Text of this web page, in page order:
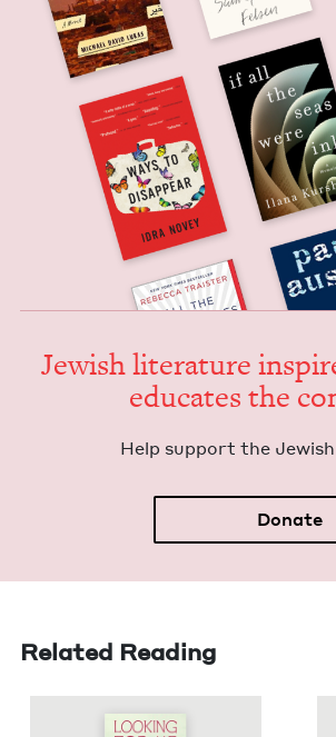
Jew­ish lit­er­a­ture
edu­cates the
Help sup­port the
Donate
Related Reading